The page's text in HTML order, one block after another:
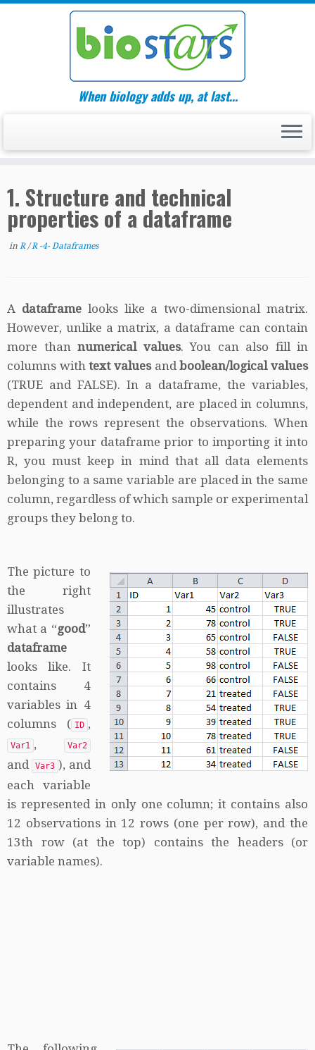
When biology adds up, at last…
1. Structure and technical
properties of a dataframe
in R/R -4- Dataframes
A dataframelooks like a two-dimensional matrix.
However, unlike a matrix, a dataframe can contain
more than numerical values. You can also fill in
columns withtext valuesandboolean/logical values
(TRUE and FALSE). In a dataframe, the variables,
dependent and independent, are placed in columns,
while the rows represent the observations. When
preparing your dataframe prior to importing it into
R, you must keep in mind that all data elements
belonging to a same variable are placed in the same
column, regardless of which sample or experimental
groups they belong to.
The picture to
the right
illustrates
what a “good”
dataframe
looks like. It
contains 4
variables in 4
columns ( ID ,
Var1 , Var2
and Var3 ), and
each variable
is represented in only one column; it contains also
12 observations in 12 rows (one per row), and the
13th row (at the top) contains the headers (or
variable names).